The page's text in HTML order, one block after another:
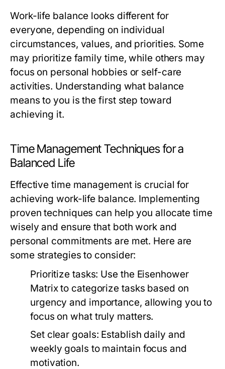
Work-life balance looks different for
everyone, depending on individual
circumstances, values, and priorities. Some
may prioritize family time, while others may
focus on personal hobbies or self-care
activities. Understanding what balance
means to you is the first step toward
achieving it.
Time Management Techniques for a
Balanced Life
Effective time management is crucial for
achieving work-life balance. Implementing
proven techniques can help you allocate time
wisely and ensure that both work and
personal commitments are met. Here are
some strategies to consider:
Prioritize tasks: Use the Eisenhower
Matrix to categorize tasks based on
urgency and importance, allowing you to
focus on what truly matters.
Set clear goals: Establish daily and
weekly goals to maintain focus and
motivation.